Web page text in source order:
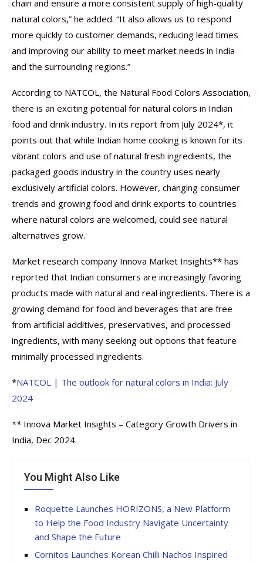
chain and ensure a more consistent supply of high-quality
natural colors,” he added. “It also allows us to respond
more quickly to customer demands, reducing lead times
and improving our ability to meet market needs in India
and the surrounding regions.”
According to NATCOL, the Natural Food Colors Association,
there is an exciting potential for natural colors in Indian
food and drink industry. In its report from July 2024*, it
points out that while Indian home cooking is known for its
vibrant colors and use of natural fresh ingredients, the
packaged goods industry in the country uses nearly
exclusively artificial colors. However, changing consumer
trends and growing food and drink exports to countries
where natural colors are welcomed, could see natural
alternatives grow.
Market research company Innova Market Insights** has
reported that Indian consumers are increasingly favoring
products made with natural and real ingredients. There is a
growing demand for food and beverages that are free
from artificial additives, preservatives, and processed
ingredients, with many seeking out options that feature
minimally processed ingredients.
*NATCOL | The outlook for natural colors in India: July
2024
**Innova Market Insights – Category Growth Drivers in
India, Dec 2024.
You Might Also Like
Roquette Launches HORIZONS, a New Platform
to Help the Food Industry Navigate Uncertainty
and Shape the Future
Cornitos Launches Korean Chilli Nachos Inspired